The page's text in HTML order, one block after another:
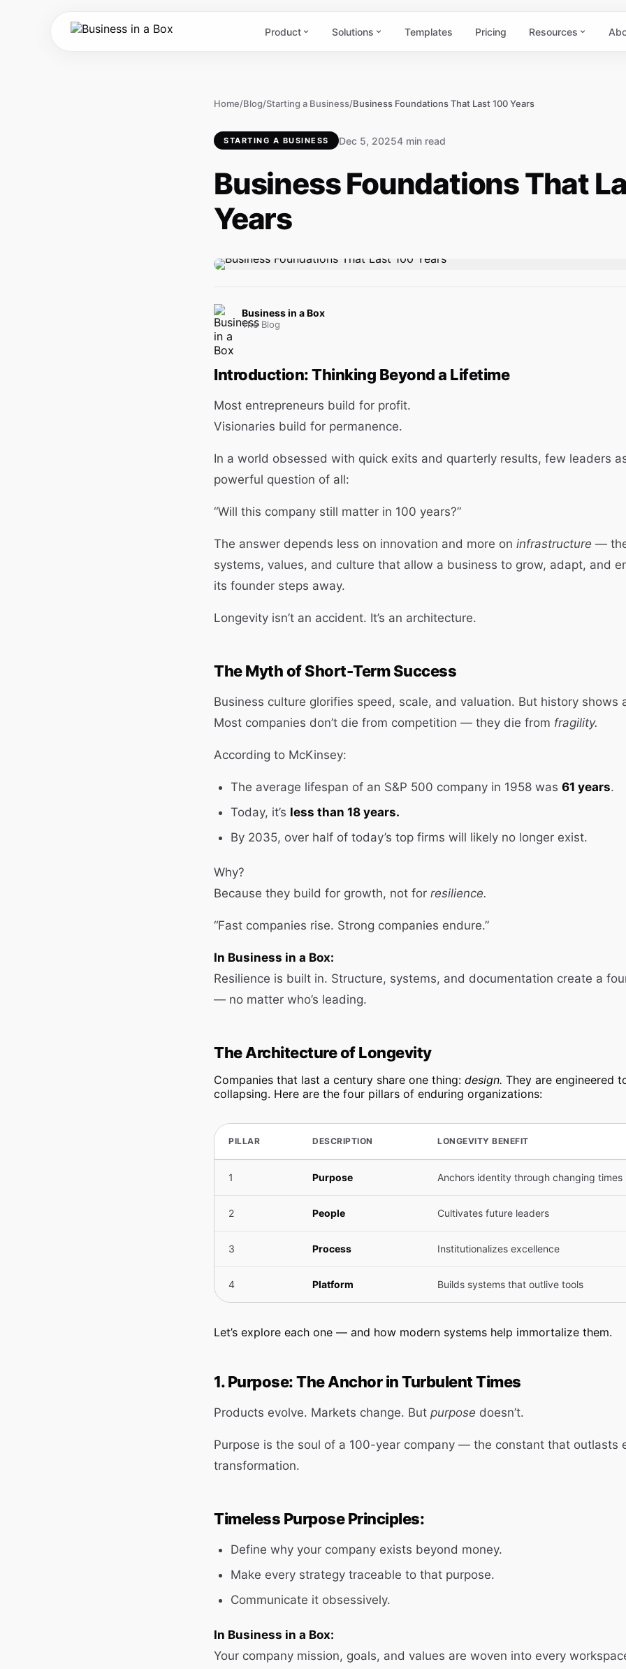
Product Solutions Templates Pricing Resources
Home/Blog/Starting a Business/Business Foundations That Last 100 Years
STARTING A BUSINESS Dec 5, 20254 min read
Business Foundations That
Years
Business in a Box
The Blog
Introduction: Thinking Beyond a Lifetime
Most entrepreneurs build for profit.
Visionaries build for permanence.
In a world obsessed with quick exits and quarterly results, few leaders
powerful question of all:
“Will this company still matter in 100 years?”
The answer depends less on innovation and more on infrastructure —
systems, values, and culture that allow a business to grow, adapt, and
its founder steps away.
Longevity isn’t an accident. It’s an architecture.
The Myth of Short-Term Success
Business culture glorifies speed, scale, and valuation. But history shows
Most companies don’t die from competition — they die from fragility.
According to McKinsey:
The average lifespan of an S&P 500 company in 1958 was 61 years.
Today, it’s less than 18 years.
By 2035, over half of today’s top firms will likely no longer exist.
Why?
Because they build for growth, not for resilience.
“Fast companies rise. Strong companies endure.”
In Business in a Box:
Resilience is built in. Structure, systems, and documentation create a
— no matter who’s leading.
The Architecture of Longevity
Companies that last a century share one thing: design. They are engineered
collapsing. Here are the four pillars of enduring organizations:
PILLAR DESCRIPTION LONGEVITY BENEFIT
1 Purpose Anchors identity through changing times
2 People Cultivates future leaders
3 Process Institutionalizes excellence
4 Platform Builds systems that outlive tools
Let’s explore each one — and how modern systems help immortalize them.
1. Purpose: The Anchor in Turbulent Times
Products evolve. Markets change. But purpose doesn’t.
Purpose is the soul of a 100-year company — the constant that outlasts
transformation.
Timeless Purpose Principles:
Define why your company exists beyond money.
Make every strategy traceable to that purpose.
Communicate it obsessively.
In Business in a Box:
Your company mission, goals, and values are woven into every